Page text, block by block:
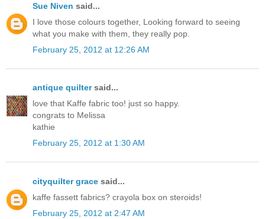
Sue Niven said...
I love those colours together, Looking forward to seeing
what you make with them, they really pop.
February 25, 2012 at 12:26 AM
antique quiltersaid...
love that Kaffe fabric too! just so happy.
congrats to Melissa
kathie
February 25, 2012 at 1:30 AM
cityquilter grace said...
kaffe fassett fabrics? crayola box on steroids!
February 25, 2012 at 2:47 AM